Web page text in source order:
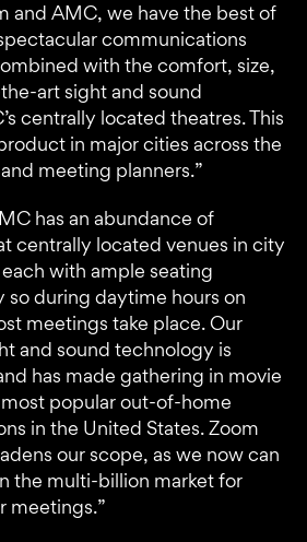
and AMC, we have the best of
communications
with the comfort, size,
art sight and sound
centrally located theatres. This
in major cities across the
meeting planners.”
has an abundance of
centrally located venues in city
with ample seating
so during daytime hours on
meetings take place. Our
and sound technology is
has made gathering in movie
popular out-of-home
in the United States. Zoom
our scope, as we now can
the multi-billion market for
meetings.”